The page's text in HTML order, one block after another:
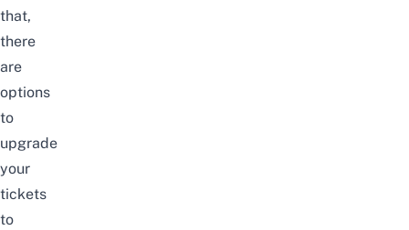
that,
there
are
options
to
upgrade
your
tickets
to